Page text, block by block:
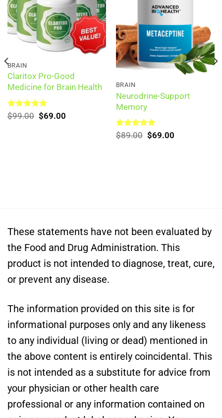
BRAIN
Claritox Pro-Good
Medicine for Brain Health
Rated5.00
$99.00 Original
$69.00
BRAIN
Neurodrine-Support
Memory
Rated5.00
$89.00 Original
$69.00
These statements have not been evaluated by
the Food and Drug Administration. This
product is not intended to diagnose, treat, cure,
or prevent any disease.
The information provided on this site is for
informational purposes only and any likeness
to any individual (living or dead) mentioned in
the above content is entirely coincidental. This
is not intended as a substitute for advice from
your physician or other health care
professional or any information contained on